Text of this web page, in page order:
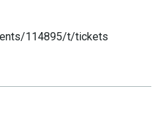
114895/t/tickets